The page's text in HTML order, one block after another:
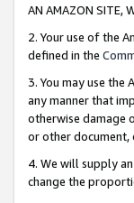
AN AMAZON SITE,
2. Your use of the
defined in the
3. You may use
any manner that
otherwise damage
or other document,
4. We will supply
change the